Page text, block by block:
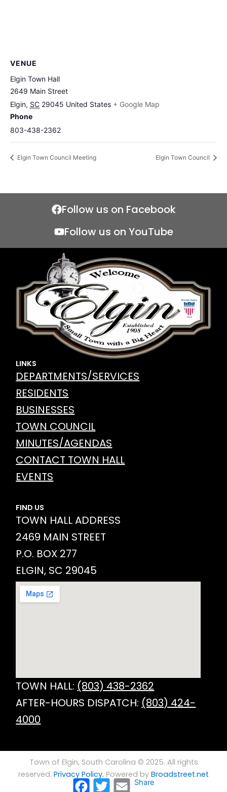
VENUE
Elgin Town Hall
2649 Main Street
Elgin, SC 29045 United States + Google Map
Phone
803-438-2362
Elgin Town Council Meeting Elgin Town Council
Follow us on Facebook
Follow us on YouTube
LINKS
DEPARTMENTS/SERVICES
RESIDENTS
BUSINESSES
TOWN COUNCIL
MINUTES/AGENDAS
CONTACT TOWN HALL
EVENTS
FIND US
TOWN HALL ADDRESS
2469 MAIN STREET
P.O. BOX 277
ELGIN, SC 29045
TOWN HALL: (803) 438-2362
AFTER-HOURS DISPATCH: (803) 424-
4000
Town of Elgin, South Carolina © 2025. All rights
reserved. Privacy Policy. Powered by Broadstreet.net
Facebook
TwitterEmail
Share